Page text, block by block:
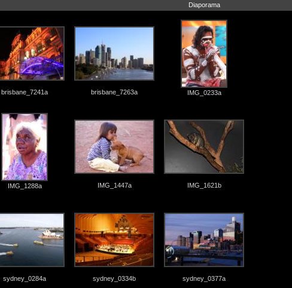
Diaporama
brisbane_7241a brisbane_7263a IMG_0233a
IMG_1288a IMG_1447a IMG_1621b
sydney_0284a sydney_0334b sydney_0377a